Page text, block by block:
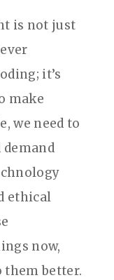
is not just
it’s
make
we need to
demand
ethical
now,
them better.